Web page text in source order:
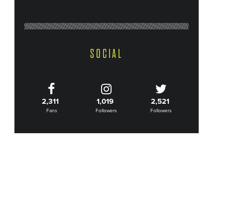
SOCIAL
2,311
Fans
1,019
Followers
2,521
Followers